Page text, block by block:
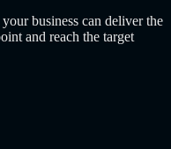
business can deliver the
and reach the target